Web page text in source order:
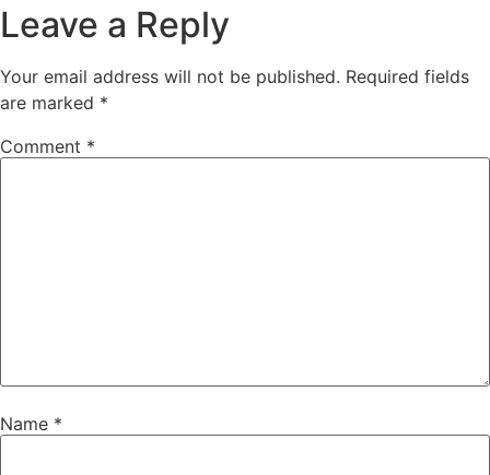
Leave a Reply
Your email address will not be published. Required fields
are marked *
Comment *
Name *